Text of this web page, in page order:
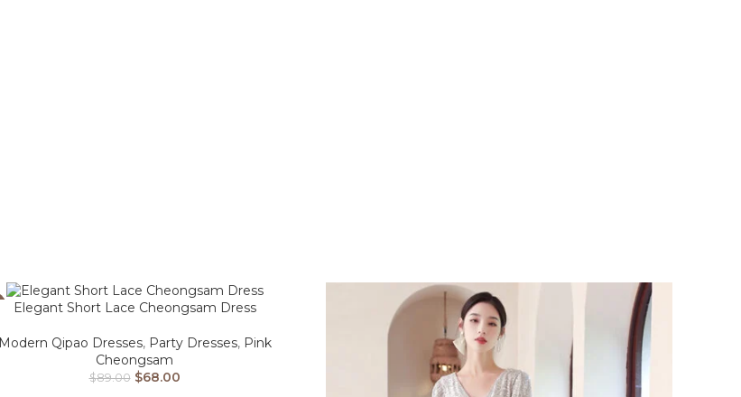
Elegant Short Lace Cheongsam Dress
Modern Qipao Dresses, Party Dresses, Pink
Cheongsam
$89.00 $68.00